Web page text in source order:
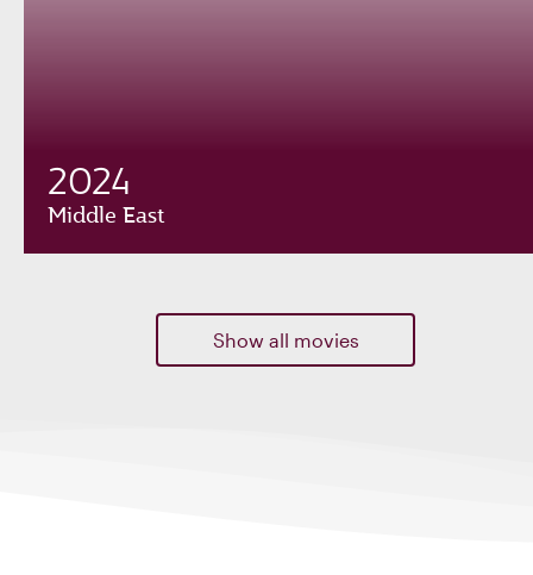
2024
Middle East
Show all movies